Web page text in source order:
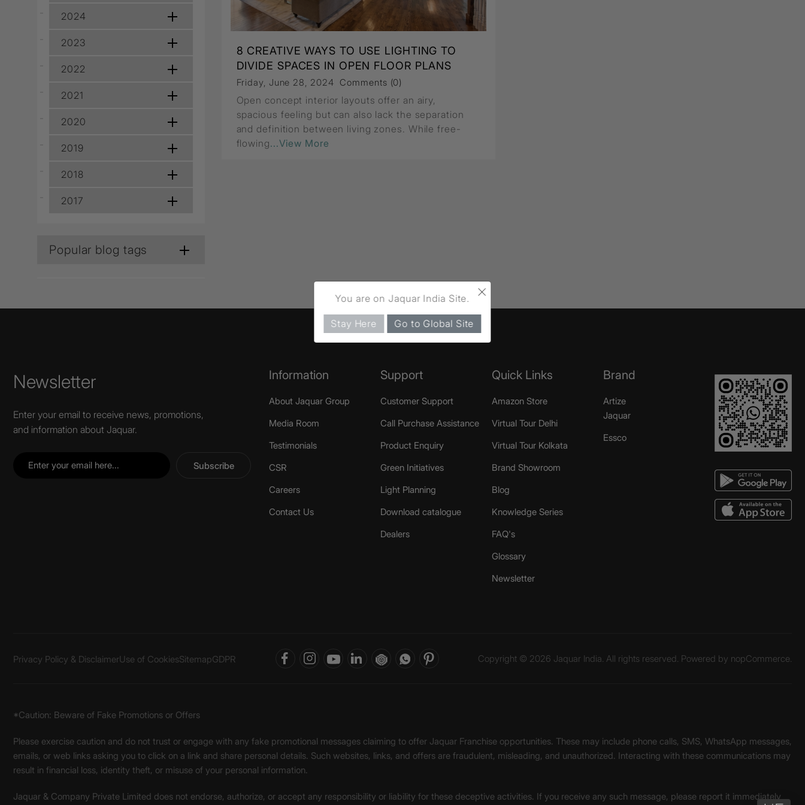
2024
2023
2022
2021
2020
2019
2018
2017
Popular blog tags
8 CREATIVE WAYS TO USE LIGHTING TO
DIVIDE SPACES IN OPEN FLOOR PLANS
Friday, June 28, 2024 Comments (0)
Open concept interior layouts offer an airy,
spacious feeling but can also lack the separation
and definition between living zones. While free-
flowing...View More
Newsletter
Enter your email to receive news, promotions,
and information about Jaquar.
Subscribe
Information
About Jaquar Group
Media Room
Testimonials
CSR
Careers
Contact Us
Support
Customer Support
Call Purchase Assistance
Product Enquiry
Green Initiatives
Light Planning
Download catalogue
Dealers
Quick Links
Amazon Store
Virtual Tour Delhi
Virtual Tour Kolkata
Brand Showroom
Blog
Knowledge Series
FAQ's
Glossary
Newsletter
Brand
Artize
Jaquar
Essco
Privacy Policy & DisclaimerUse of CookiesSitemapGDPR Copyright © 2026 Jaquar India. All rights reserved. Powered by nopCommerce.
*Caution: Beware of Fake Promotions or Offers
Please exercise caution and do not trust or engage with any fake promotional messages claiming to offer Jaquar Franchise opportunities. These may include phone calls, SMS, WhatsApp messages,
emails, or web links asking you to click on a link and share personal details. Such websites, links, and offers are fraudulent, misleading, and unauthorized. Interacting with these communications may
result in financial loss, identity theft, or misuse of your personal information.
Jaquar & Company Private Limited does not endorse, authorize, or accept any responsibility or liability for these deceptive activities. If you receive any such message, please report it immediately
×
You are on Jaquar India Site.
Stay Here Go to Global Site